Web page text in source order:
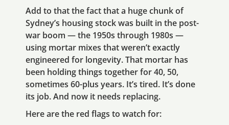
Add to that the fact that a huge chunk of
Sydney’s housing stock was built in the post-
war boom — the 1950s through 1980s —
using mortar mixes that weren’t exactly
engineered for longevity. That mortar has
been holding things together for 40, 50,
sometimes 60-plus years. It’s tired. It’s done
its job. And now it needs replacing.
Here are the red flags to watch for: